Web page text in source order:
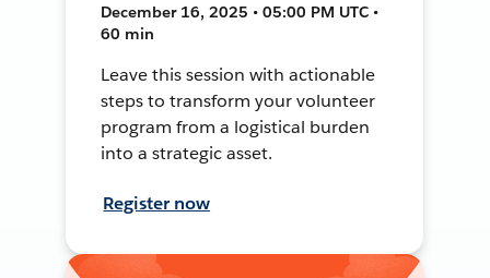
December 16, 2025 • 05:00 PM UTC •
60 min
Leave this session with actionable
steps to transform your volunteer
program from a logistical burden
into a strategic asset.
Register now